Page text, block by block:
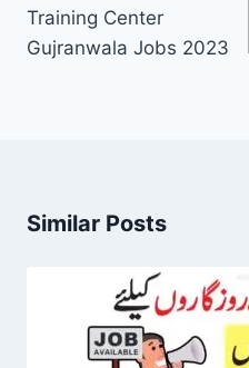
Training Center
Gujranwala Jobs 2023
Similar Posts